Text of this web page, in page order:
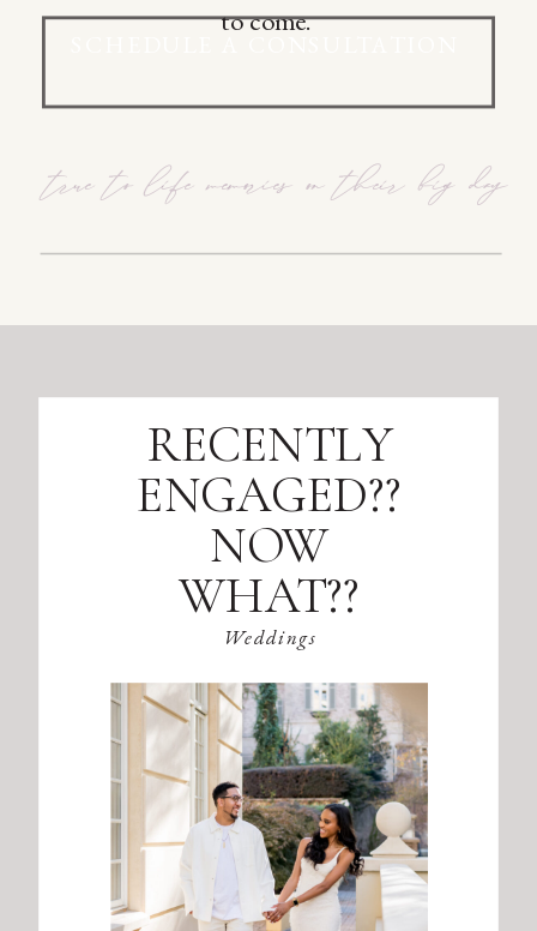
true to life memories on their big day
to come.
Weddings
RECENTLY
ENGAGED??
NOW
WHAT??